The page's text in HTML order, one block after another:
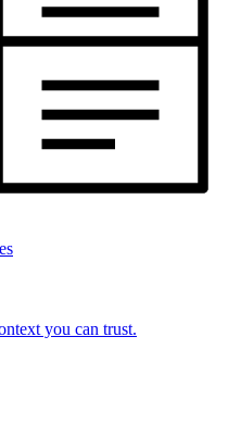
you can trust.